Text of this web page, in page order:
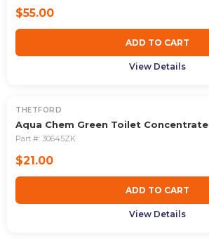
$55.00
ADD TO CART
View Details
THETFORD
Aqua Chem Green Toilet Concentrate
Part #: 30645ZK
$21.00
ADD TO CART
View Details